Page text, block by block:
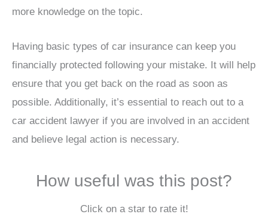
more knowledge on the topic.
Having basic types of car insurance can keep you
financially protected following your mistake. It will help
ensure that you get back on the road as soon as
possible. Additionally, it’s essential to reach out to a
car accident lawyer if you are involved in an accident
and believe legal action is necessary.
How useful was this post?
Click on a star to rate it!